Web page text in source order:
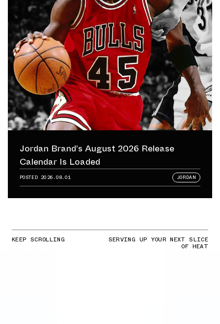
Jordan Brand’s August 2026 Release
Calendar Is Loaded
POSTED 2026.08.01 JORDAN
KEEP SCROLLING SERVING UP YOUR NEXT SLICE
OF HEAT